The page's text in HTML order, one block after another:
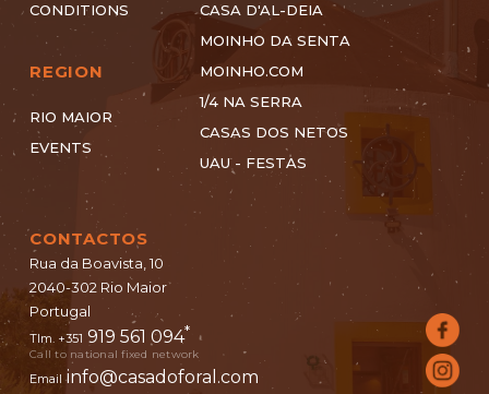
CONDITIONS
REGION
RIO MAIOR
EVENTS
CASA D'AL-DEIA
MOINHO DA SENTA
MOINHO.COM
1/4 NA SERRA
CASAS DOS NETOS
UAU - FESTAS
CONTACTOS
Rua da Boavista, 10
2040-302 Rio Maior
Portugal
Tlm. +351 919 561 094*
Call to national fixed network
Email info@casadoforal.com